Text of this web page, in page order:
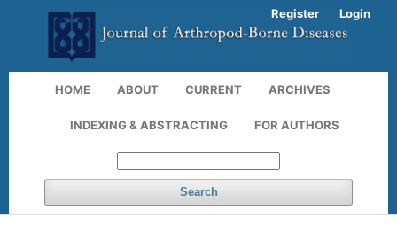
HOME ABOUT CURRENT ARCHIVES
INDEXING & ABSTRACTING FOR AUTHORS
Search
Register Login